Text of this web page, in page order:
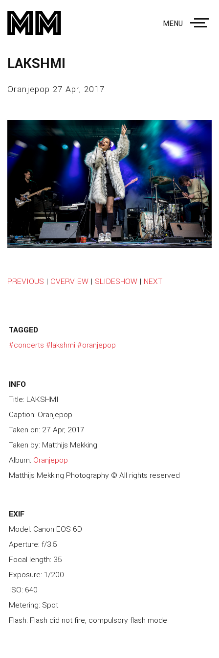
MENU
LAKSHMI
Oranjepop 27 Apr, 2017
PREVIOUS | OVERVIEW | SLIDESHOW | NEXT
TAGGED
#concerts #lakshmi #oranjepop
INFO
Title: LAKSHMI
Caption: Oranjepop
Taken on: 27 Apr, 2017
Taken by: Matthijs Mekking
Album: Oranjepop
Matthijs Mekking Photography © All rights reserved
EXIF
Model: Canon EOS 6D
Aperture: f/3.5
Focal length: 35
Exposure: 1/200
ISO: 640
Metering: Spot
Flash: Flash did not fire, compulsory flash mode